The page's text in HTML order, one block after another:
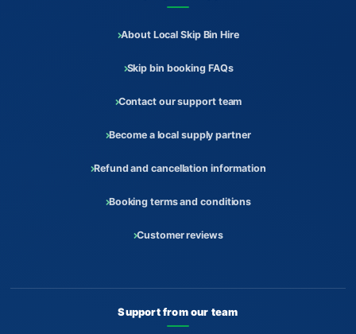
About Local Skip Bin Hire
Skip bin booking FAQs
Contact our support team
Become a local supply partner
Refund and cancellation information
Booking terms and conditions
Customer reviews
Support from our team